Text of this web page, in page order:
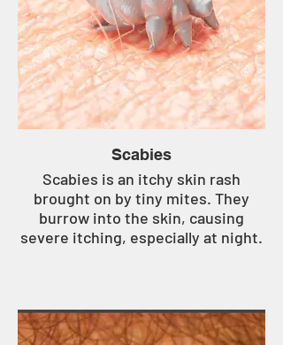
Scabies
Scabies is an itchy skin rash
brought on by tiny mites. They
burrow into the skin, causing
severe itching, especially at night.